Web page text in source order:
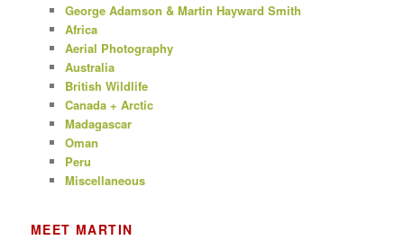
George Adamson & Martin Hayward Smith
Africa
Aerial Photography
Australia
British Wildlife
Canada + Arctic
Madagascar
Oman
Peru
Miscellaneous
MEET MARTIN